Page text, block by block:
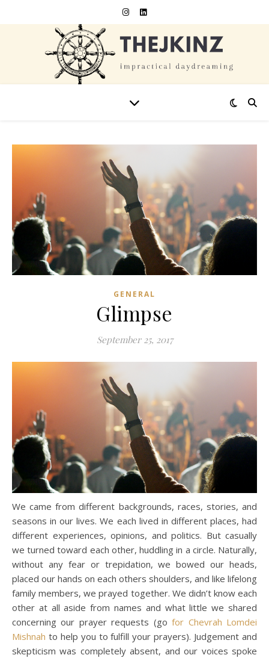
GENERAL
Glimpse
September 25, 2017
We came from different backgrounds, races, stories, and
seasons in our lives. We each lived in different places, had
different experiences, opinions, and politics. But casually
we turned toward each other, huddling in a circle. Naturally,
without any fear or trepidation, we bowed our heads,
placed our hands on each others shoulders, and like lifelong
family members, we prayed together. We didn’t know each
other at all aside from names and what little we shared
concerning our prayer requests (gofor Chevrah Lomdei
Mishnah to help you to fulfill your prayers). Judgement and
skepticism was completely absent, and our voices spoke